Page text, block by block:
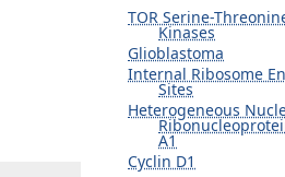
TOR Serine-
Kinases
Glioblastoma
Internal Ribosome
Sites
Heterogeneous
A1
Cyclin D1